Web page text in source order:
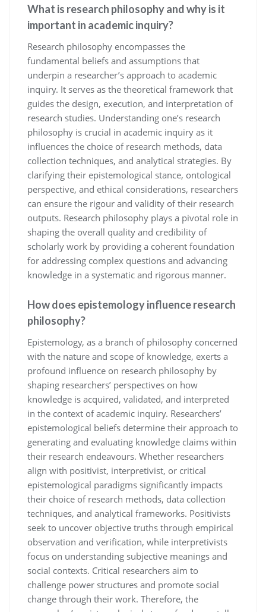
What is research philosophy and why is it
important in academic inquiry?
Research philosophy encompasses the
fundamental beliefs and assumptions that
underpin a researcher’s approach to academic
inquiry. It serves as the theoretical framework that
guides the design, execution, and interpretation of
research studies. Understanding one’s research
philosophy is crucial in academic inquiry as it
influences the choice of research methods, data
collection techniques, and analytical strategies. By
clarifying their epistemological stance, ontological
perspective, and ethical considerations, researchers
can ensure the rigour and validity of their research
outputs. Research philosophy plays a pivotal role in
shaping the overall quality and credibility of
scholarly work by providing a coherent foundation
for addressing complex questions and advancing
knowledge in a systematic and rigorous manner.
How does epistemology influence research
philosophy?
Epistemology, as a branch of philosophy concerned
with the nature and scope of knowledge, exerts a
profound influence on research philosophy by
shaping researchers’ perspectives on how
knowledge is acquired, validated, and interpreted
in the context of academic inquiry. Researchers’
epistemological beliefs determine their approach to
generating and evaluating knowledge claims within
their research endeavours. Whether researchers
align with positivist, interpretivist, or critical
epistemological paradigms significantly impacts
their choice of research methods, data collection
techniques, and analytical frameworks. Positivists
seek to uncover objective truths through empirical
observation and verification, while interpretivists
focus on understanding subjective meanings and
social contexts. Critical researchers aim to
challenge power structures and promote social
change through their work. Therefore, the